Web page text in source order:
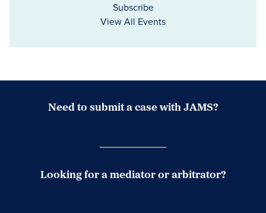
Subscribe
View All Events
Need to submit a case with JAMS?
Looking for a mediator or arbitrator?